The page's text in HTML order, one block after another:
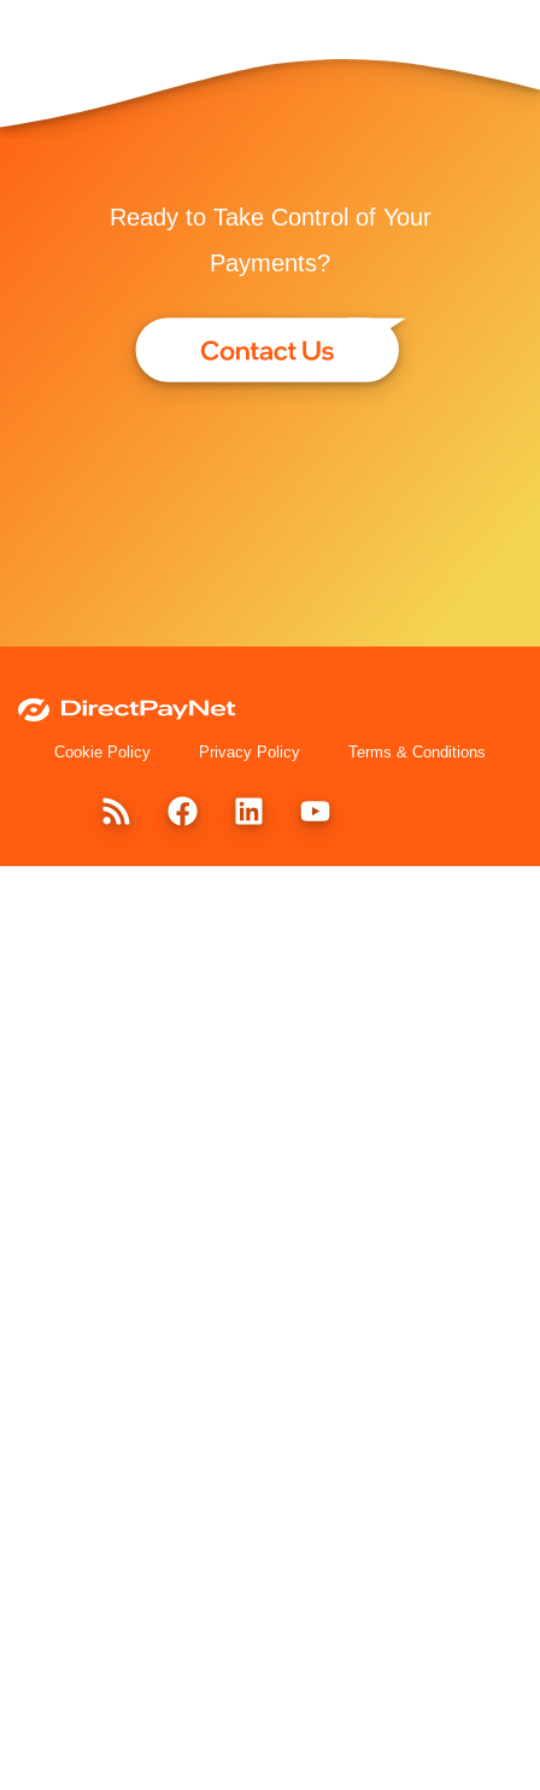
Ready to Take Control of Your
Payments?
Cookie Policy Privacy Policy Terms & Conditions